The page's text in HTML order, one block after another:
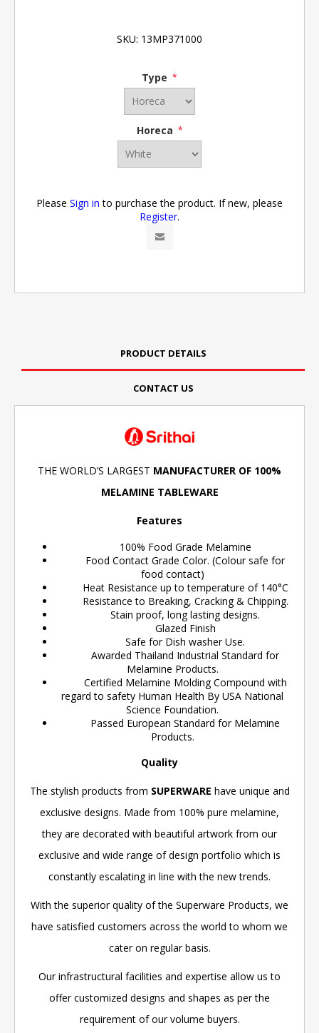
SKU: 13MP371000
Type *
Horeca *
Please Sign in to purchase the product. If new, please
Register.
PRODUCT DETAILS
CONTACT US
THE WORLD’S LARGEST MANUFACTURER OF 100%
MELAMINE TABLEWARE
Features
100% Food Grade Melamine
Food Contact Grade Color. (Colour safe for
food contact)
Heat Resistance up to temperature of 140°C
Resistance to Breaking, Cracking & Chipping.
Stain proof, long lasting designs.
Glazed Finish
Safe for Dish washer Use.
Awarded Thailand Industrial Standard for
Melamine Products.
Certified Melamine Molding Compound with
regard to safety Human Health By USA National
Science Foundation.
Passed European Standard for Melamine
Products.
Quality
The stylish products from SUPERWARE have unique and
exclusive designs. Made from 100% pure melamine,
they are decorated with beautiful artwork from our
exclusive and wide range of design portfolio which is
constantly escalating in line with the new trends.
With the superior quality of the Superware Products, we
have satisfied customers across the world to whom we
cater on regular basis.
Our infrastructural facilities and expertise allow us to
offer customized designs and shapes as per the
requirement of our volume buyers.